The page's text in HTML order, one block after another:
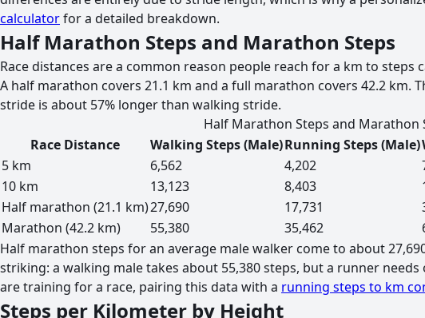
calculatorfor a detailed breakdown.
Half Marathon Steps and Marathon Steps
Race distances are a common reason people reach for a km to
A half marathon covers 21.1 km and a full marathon covers 42.2
stride is about 57% longer than walking stride.
Half Marathon Steps and Marathon
Race Distance
Walking Steps (Male)Running Steps (Male)
5 km
6,562 4,202
10 km
13,123 8,403
Half marathon (21.1 km)27,690 17,731
Marathon (42.2 km)
55,380 35,462
Half marathon steps for an average male walker come to about
striking: a walking male takes about 55,380 steps, but a runner
are training for a race, pairing this data with a running steps to km
Steps per Kilometer by Height